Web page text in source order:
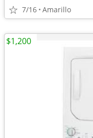
7/16 Amarillo
$1,200